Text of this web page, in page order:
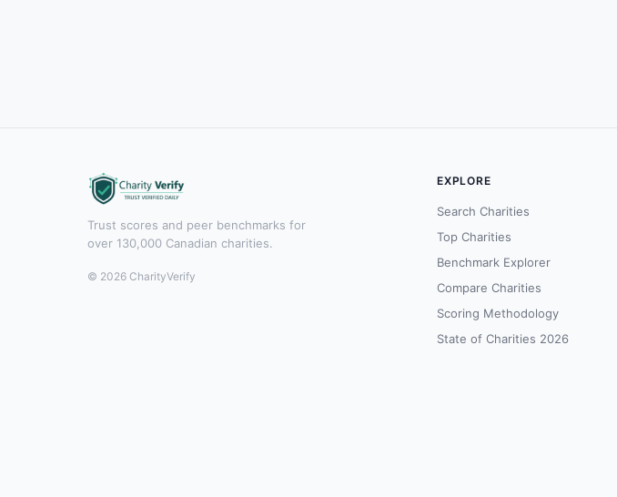
Trust scores and peer benchmarks for
over 130,000 Canadian charities.
© 2026 CharityVerify
EXPLORE
Search Charities
Top Charities
Benchmark Explorer
Compare Charities
Scoring Methodology
State of Charities 2026